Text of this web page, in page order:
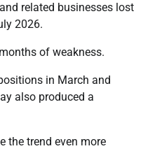
related businesses lost
2026.
of weakness.
in March and
also produced a
the trend even more